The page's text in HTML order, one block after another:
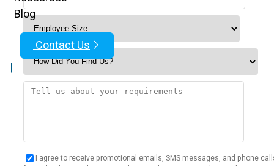
Blog
Contact Us
|
I agree to receive promotional emails, SMS messages, and phone